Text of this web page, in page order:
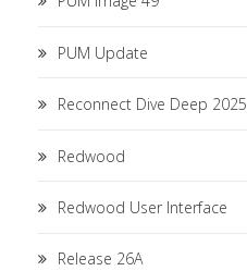
PUM Update
Reconnect Dive Deep 2025
Redwood
Redwood User Interface
Release 26A